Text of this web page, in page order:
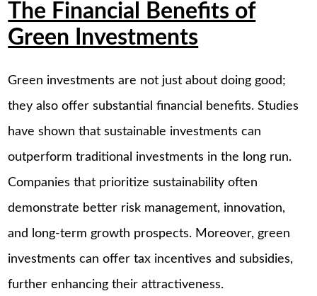
The Financial Benefits of
Green Investments
Green investments are not just about doing good;
they also offer substantial financial benefits. Studies
have shown that sustainable investments can
outperform traditional investments in the long run.
Companies that prioritize sustainability often
demonstrate better risk management, innovation,
and long-term growth prospects. Moreover, green
investments can offer tax incentives and subsidies,
further enhancing their attractiveness.